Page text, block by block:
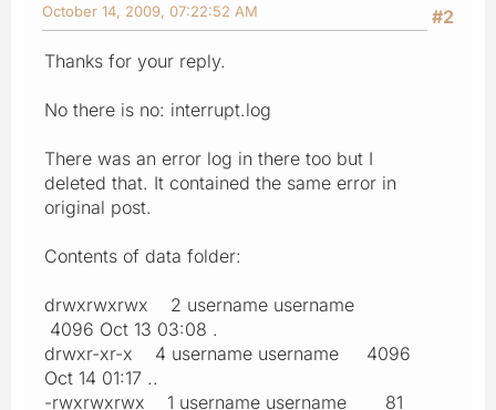
#2
October 14, 2009, 07:22:52 AM
Thanks for your reply.
No there is no: interrupt.log
There was an error log in there too but I
deleted that. It contained the same error in
original post.
Contents of data folder:
drwxrwxrwx 2 username username
4096 Oct 13 03:08 .
drwxr-xr-x 4 username username 4096
Oct 14 01:17 ..
-rwxrwxrwx 1 username username 81